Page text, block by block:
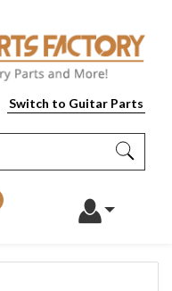
Switch to Guitar Parts